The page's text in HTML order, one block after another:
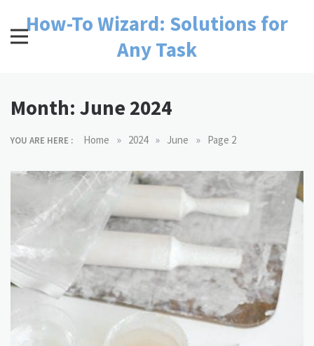
contentHow-To Wizard: Solutions for
Any Task
Month: June 2024
YOU ARE HERE : Home » 2024 » June » Page 2